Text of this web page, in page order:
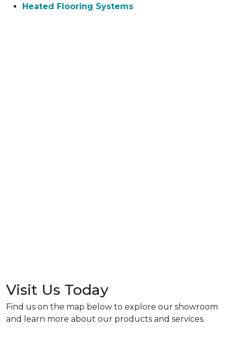
Heated Flooring Systems
Visit Us Today
Find us on the map below to explore our showroom
and learn more about our products and services.